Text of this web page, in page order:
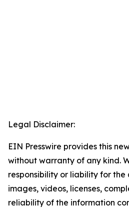
Legal Disclaimer:
EIN Presswire provides this
without warranty of any kind.
responsibility or liability for
images, videos, licenses,
reliability of the information